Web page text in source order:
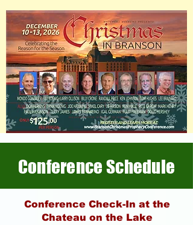
Conference Schedule
Conference Check-In at the
Chateau on the Lake